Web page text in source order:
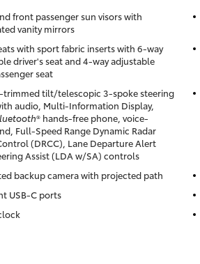
front passenger sun visors with
vanity mirrors
with sport fabric inserts with 6-way
driver's seat and 4-way adjustable
seat
trimmed tilt/telescopic 3-spoke steering
audio, Multi-Information Display,
® hands-free phone, voice-
Full-Speed Range Dynamic Radar
(DRCC), Lane Departure Alert
Assist (LDA w/SA) controls
backup camera with projected path
USB-C ports